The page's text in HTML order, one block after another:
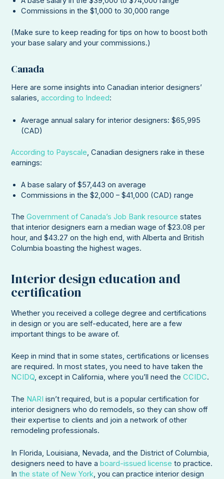
Commissions in the $1,000 to 30,000 range
(Make sure to keep reading for tips on how to boost both
your base salary and your commissions.)
Canada
Here are some insights into Canadian interior designers’
salaries,according to Indeed:
Average annual salary for interior designers: $65,995
(CAD)
According to Payscale , Canadian designers rake in these
earnings:
A base salary of $57,443 on average
Commissions in the $2,000 – $41,000 (CAD) range
TheGovernment of Canada’s Job Bank resource states
that interior designers earn a median wage of $23.08 per
hour, and $43.27 on the high end, with Alberta and British
Columbia boasting the highest wages.
Interior design education and
certification
Whether you received a college degree and certifications
in design or you are self-educated, here are a few
important things to be aware of.
Keep in mind that in some states, certifications or licenses
are required. In most states, you need to have taken the
NCIDQ, except in California, where you’ll need theCCIDC.
The NARI isn’t required, but is a popular certification for
interior designers who do remodels, so they can show off
their expertise to clients and join a network of other
remodeling professionals.
In Florida, Louisiana, Nevada, and the District of Columbia,
designers need to have aboard-issued license to practice.
Inthe state of New York, you can practice interior design